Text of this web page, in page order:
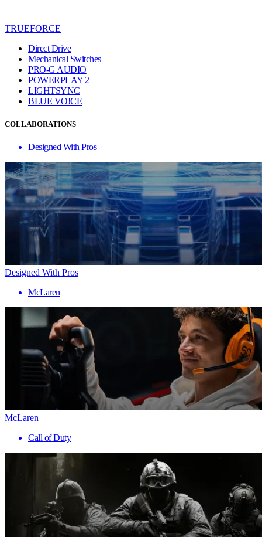
TRUEFORCE
Direct Drive
Mechanical Switches
PRO-G AUDIO
POWERPLAY 2
LIGHTSYNC
BLUE VO!CE
COLLABORATIONS
Designed With Pros
Designed With Pros
McLaren
McLaren
Call of Duty